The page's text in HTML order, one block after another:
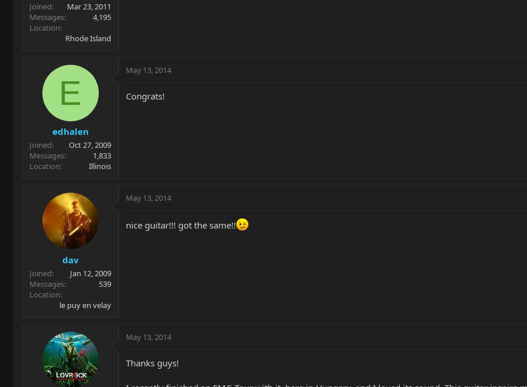
Joined
Mar 23, 2011
Messages
4,195
Location
Rhode Island
E
edhalen
Joined
Oct 27, 2009
Messages
1,833
Location
Illinois
May 13, 2014
Congrats!
dav
Joined
Jan 12, 2009
Messages
539
Location
le puy en velay
May 13, 2014
nice guitar!!! got the same!!
May 13, 2014
Thanks guys!